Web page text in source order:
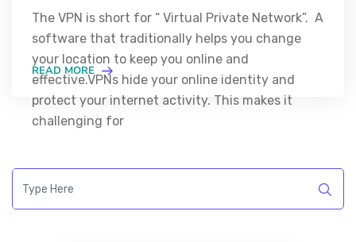
The VPN is short for “ Virtual Private Network”. A
software that traditionally helps you change
your location to keep you online and
effective.VPNs hide your online identity and
protect your internet activity. This makes it
challenging for
READ MORE